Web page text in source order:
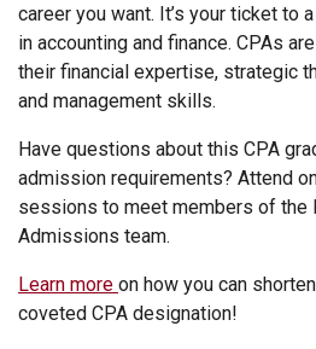
career you want. It’s your ticket to
in accounting and finance. CPAs
their financial expertise, strategic
and management skills.
Have questions about this CPA
admission requirements? Attend
sessions to meet members of the
Admissions team.
Learn more on how you can
coveted CPA designation!